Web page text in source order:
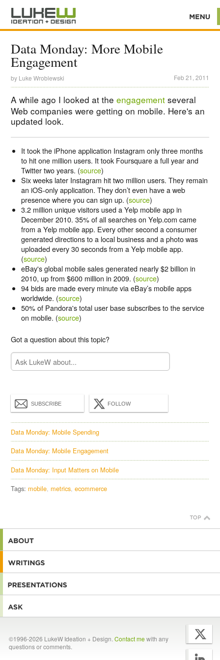
Data Monday: More Mobile
Engagement
by Luke Wroblewski Feb 21, 2011
A while ago I looked at theengagement several
Web companies were getting on mobile. Here's an
updated look.
It took the iPhone application Instagram only three months
to hit one million users. It took Foursquare a full year and
Twitter two years. (source)
Six weeks later Instagram hit two million users. They remain
an iOS-only application. They don’t even have a web
presence where you can sign up. (source)
3.2 million unique visitors used a Yelp mobile app in
December 2010. 35% of all searches on Yelp.com came
from a Yelp mobile app. Every other second a consumer
generated directions to a local business and a photo was
uploaded every 30 seconds from a Yelp mobile app.
(source)
eBay's global mobile sales generated nearly $2 billion in
2010, up from $600 million in 2009. (source)
94 bids are made every minute via eBay’s mobile apps
worldwide. (source)
50% of Pandora's total user base subscribes to the service
on mobile. (source)
Got a question about this topic?
SUBSCRIBE FOLLOW
Data Monday: Mobile Spending
Data Monday: Mobile Engagement
Data Monday: Input Matters on Mobile
Tags: mobile metrics ecommerce
©1996-2026 LukeW Ideation + Design. Contact mewith any
questions or comments.